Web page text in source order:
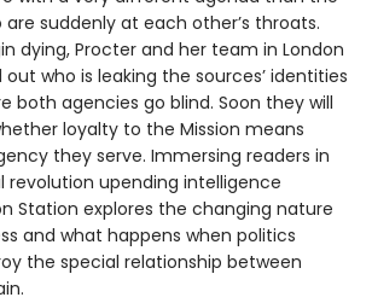
are suddenly at each other’s throats.
dying, Procter and her team in London
who is leaking the sources’ identities
both agencies go blind. Soon they will
loyalty to the Mission means
they serve. Immersing readers in
revolution upending intelligence
Station explores the changing nature
and what happens when politics
the special relationship between